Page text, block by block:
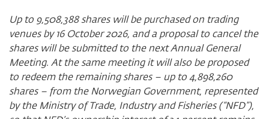
Up to 9,508,388 shares will be purchased on trading
venues by 16 October 2026, and a proposal to cancel the
shares will be submitted to the next Annual General
Meeting. At the same meeting it will also be proposed
to redeem the remaining shares – up to4,898,260
shares – from the Norwegian Government, represented
by the Ministry of Trade, Industry and Fisheries (“NFD”),